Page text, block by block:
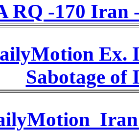
RQ -170 Iran
Ex.
Sabotage of
Iran